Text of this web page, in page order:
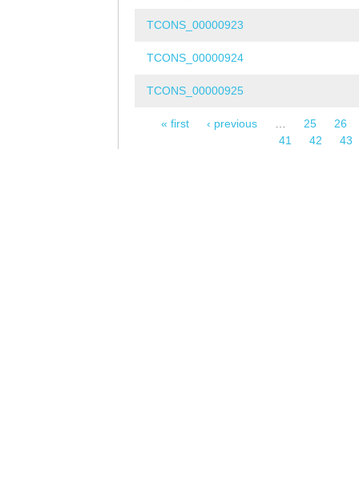
TCONS_00000923
TCONS_00000924
TCONS_00000925
« first ‹ previous 25
26
41
42 43